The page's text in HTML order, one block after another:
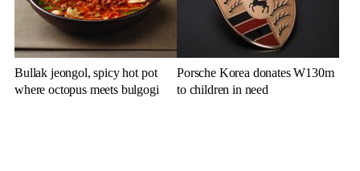
Bullak jeongol, spicy hot pot
where octopus meets bulgogi
Porsche Korea donates W130m
to children in need